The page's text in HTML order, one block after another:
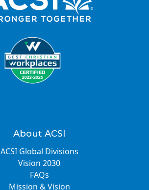
About ACSI
ACSI Global Divisions
Vision 2030
FAQs
Mission & Vision